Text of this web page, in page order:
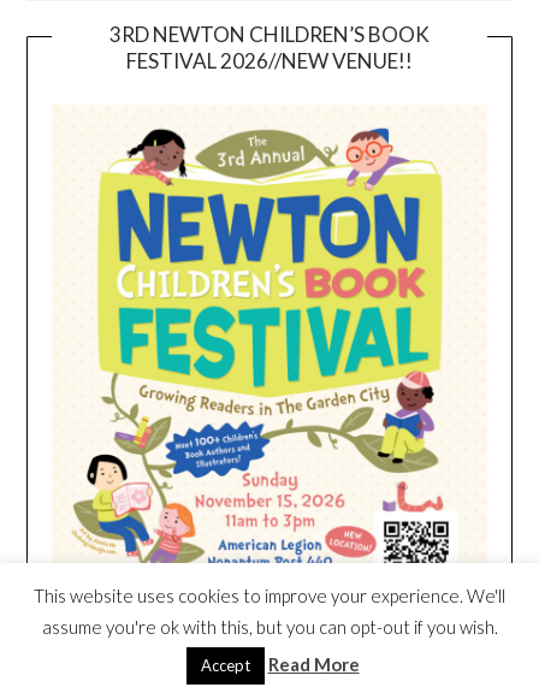
3RD NEWTON CHILDREN’S BOOK
FESTIVAL 2026//NEW VENUE!!
This website uses cookies to improve your experience. We'll
assume you're ok with this, but you can opt-out if you wish.
Accept Read More